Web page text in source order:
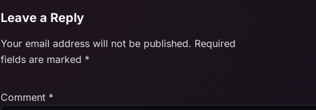
Leave a Reply
Your email address will not be published. Required
fields are marked *
Comment *